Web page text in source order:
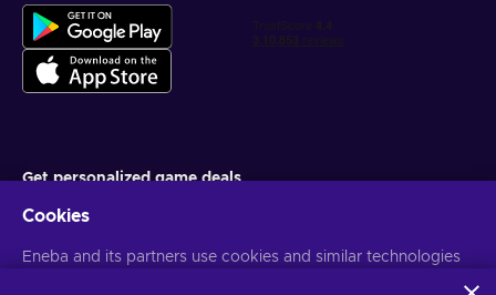
Get personalized game deals
You can unsubscribe at any time. VisitPrivacy notice for more
Cookies
Eneba and its partners use cookies and similar technologies